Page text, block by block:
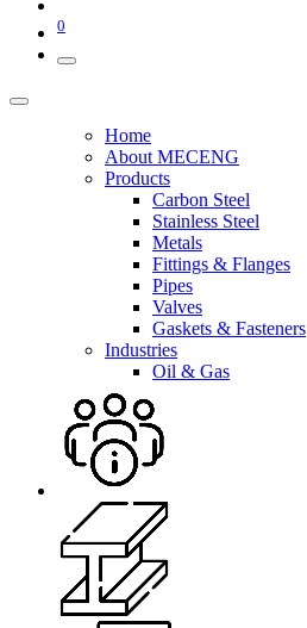
0
Home
About MECENG
Products
Carbon Steel
Stainless Steel
Metals
Fittings & Flanges
Pipes
Valves
Gaskets & Fasteners
Industries
Oil & Gas